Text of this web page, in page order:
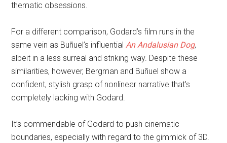
thematic obsessions.
For a different comparison, Godard’s film runs in the
same vein as Buñuel’s influentialAn Andalusian Dog,
albeit in a less surreal and striking way. Despite these
similarities, however, Bergman and Buñuel show a
confident, stylish grasp of nonlinear narrative that’s
completely lacking with Godard.
It’s commendable of Godard to push cinematic
boundaries, especially with regard to the gimmick of 3D.